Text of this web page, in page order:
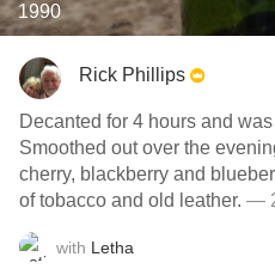
1990
Rick Phillips
Decanted for 4 hours and
Smoothed out over the
cherry, blackberry and
of tobacco and old leather. —
with Letha